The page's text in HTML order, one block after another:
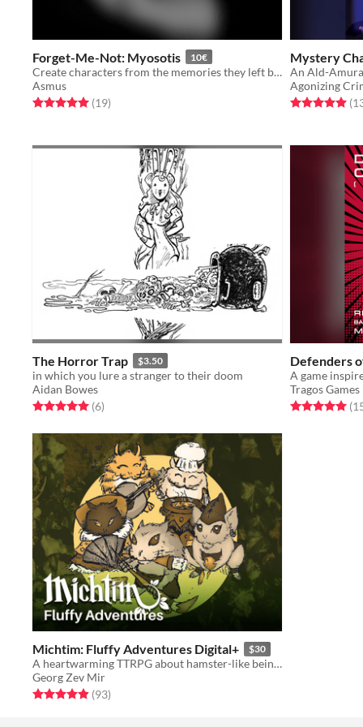
Forget-Me-Not: Myosotis 10€
Create characters from the memories they left behind.
Asmus
Rated 5.0 out of 5 stars
(19total ratings
)
Mystery
Agonizing
Rated 5.0 out
The Horror Trap $3.50
in which you lure a stranger to their doom
Aidan Bowes
Rated 5.0 out of 5 stars
(6total ratings
)
Defenders
Tragos Games
Rated 5.0 out
Michtim: Fluffy Adventures Digital+ $30
A heartwarming TTRPG about hamster-like beings saving their woods. Contains all digital extras!
Georg Zev Mir
Rated 5.0 out of 5 stars
(93total ratings
)